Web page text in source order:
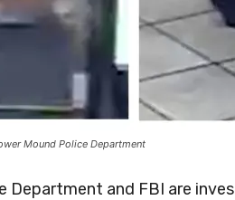
Mound Police Department
Department and FBI are